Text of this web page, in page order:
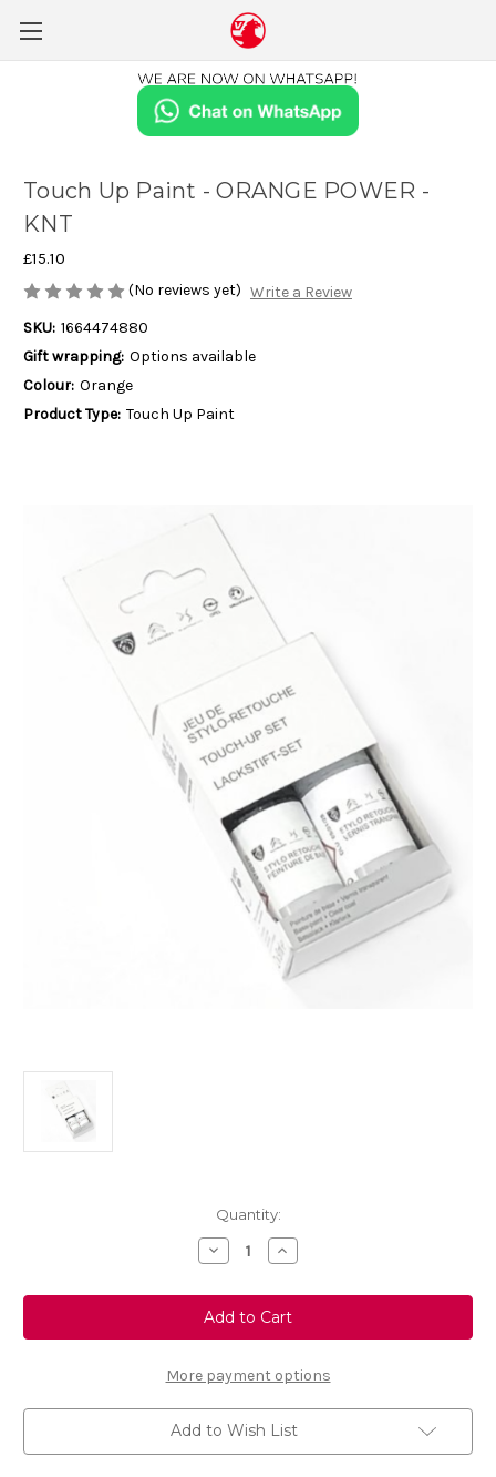
Touch Up Paint - ORANGE POWER -
KNT
£15.10
(No reviews yet) Write a Review
SKU: 1664474880
Gift wrapping: Options available
Colour: Orange
Product Type: Touch Up Paint
Quantity:
Decrease
Quantity
Touch
Up
Paint
-
POWER
-
KNT
Increase
Quantity
Touch
Up
Paint
-
POWER
-
KNT
More payment options
Add to Wish List